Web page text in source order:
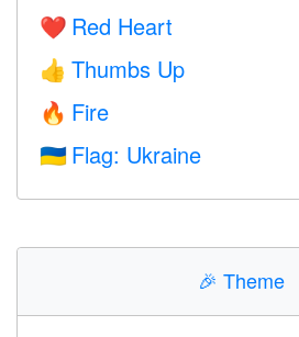
❤️ Red Heart
👍 Thumbs Up
🔥 Fire
🇺🇦 Flag: Ukraine
🎉 Theme